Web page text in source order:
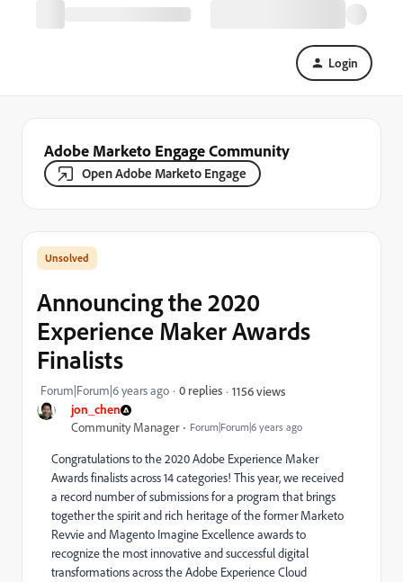
Login
Adobe Marketo Engage Community
Open Adobe Marketo Engage
jon_chen
Community Manager Forum|Forum|6 years ago
Announcing the 2020
Experience Maker Awards
Finalists
Forum|Forum|6 years ago 0 replies 1156 views
Congratulations to the2020 Adobe Experience Maker
Awards finalistsacross 14 categories! This year, we received
a record number of submissions for a program that brings
together the spirit and rich heritage of the former Marketo
Revvie and Magento Imagine Excellence awards to
recognize the most innovative and successful digital
transformations across the Adobe Experience Cloud